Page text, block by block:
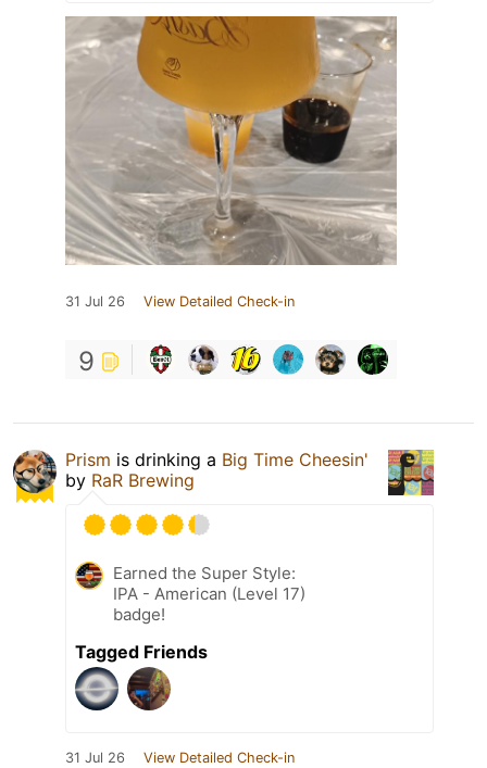
31 Jul 26 View Detailed Check-in
9
Prism is drinking a Big Time Cheesin'
by RaR Brewing
Earned the Super Style:
IPA - American (Level 17)
badge!
Tagged Friends
31 Jul 26 View Detailed Check-in